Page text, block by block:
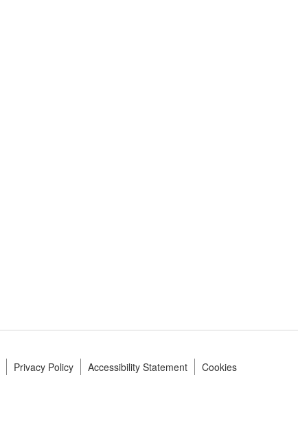
Privacy Policy Accessibility Statement Cookies